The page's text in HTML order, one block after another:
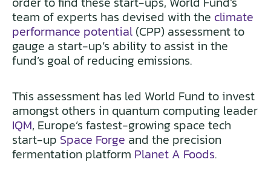
team of experts has devised with the climate
performance potential (CPP) assessment to
gauge a start-up’s ability to assist in the
fund’s goal of reducing emissions.
This assessment has led World Fund to invest
amongst others in quantum computing leader
IQM, Europe’s fastest-growing space tech
start-up Space Forge and the precision
fermentation platform Planet A Foods.